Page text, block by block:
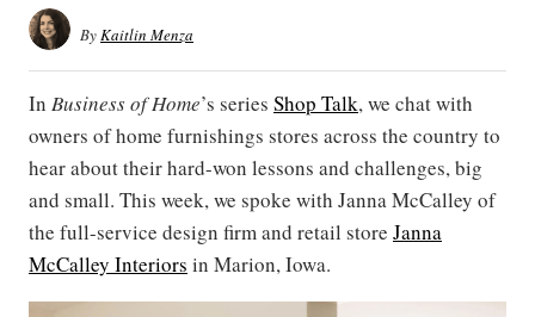
ByKaitlin Menza
In Business of Home’s series Shop Talk, we chat with
owners of home furnishings stores across the country to
hear about their hard-won lessons and challenges, big
and small. This week, we spoke with Janna McCalley of
the full-service design firm and retail store Janna
McCalley Interiors in Marion, Iowa.